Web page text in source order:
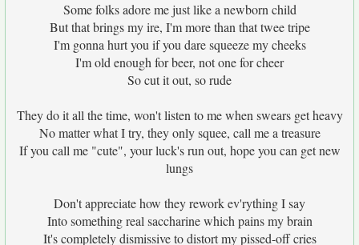
Some folks adore me just like a newborn child
But that brings my ire, I'm more than that twee tripe
I'm gonna hurt you if you dare squeeze my cheeks
I'm old enough for beer, not one for cheer
So cut it out, so rude
They do it all the time, won't listen to me when swears get heavy
No matter what I try, they only squee, call me a treasure
If you call me "cute", your luck's run out, hope you can get new
lungs
Don't appreciate how they rework ev'rything I say
Into something real saccharine which pains my brain
It's completely dismissive to distort my pissed-off cries